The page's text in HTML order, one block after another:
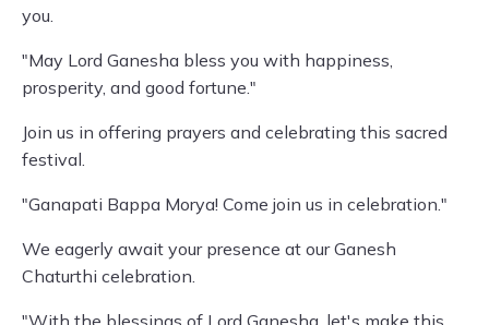
you.
"May Lord Ganesha bless you with happiness,
prosperity, and good fortune."
Join us in offering prayers and celebrating this sacred
festival.
"Ganapati Bappa Morya! Come join us in celebration."
We eagerly await your presence at our Ganesh
Chaturthi celebration.
"With the blessings of Lord Ganesha, let's make this